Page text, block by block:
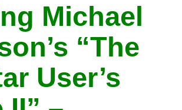
Michael
“The
User’s